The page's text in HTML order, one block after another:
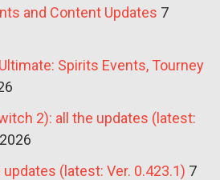
and Content Updates 7
Spirits Events, Tourney
2): all the updates (latest:
updates (latest: Ver. 0.423.1) 7